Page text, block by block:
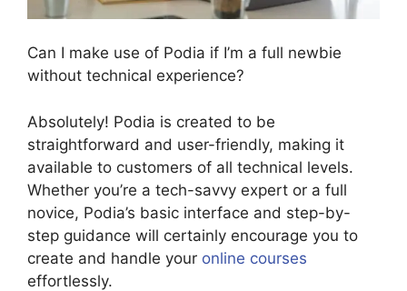
Can I make use of Podia if I’m a full newbie
without technical experience?
Absolutely! Podia is created to be
straightforward and user-friendly, making it
available to customers of all technical levels.
Whether you’re a tech-savvy expert or a full
novice, Podia’s basic interface and step-by-
step guidance will certainly encourage you to
create and handle your online courses
effortlessly.